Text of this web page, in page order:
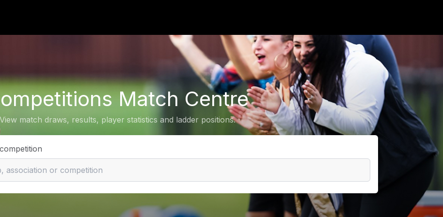
Match Centre
View match draws, results, player statistics and ladder positions.